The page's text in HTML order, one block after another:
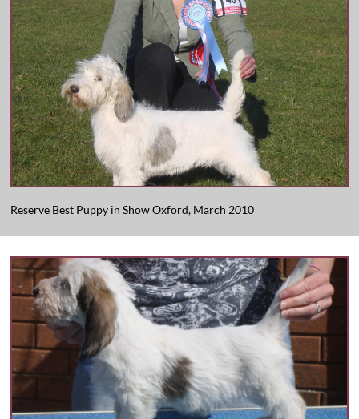
Reserve Best Puppy in Show Oxford, March 2010